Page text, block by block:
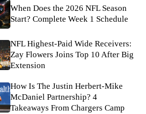
When Does the 2026 NFL Season
Start? Complete Week 1 Schedule
NFL Highest-Paid Wide Receivers:
Zay Flowers Joins Top 10 After Big
Extension
How Is The Justin Herbert-Mike
McDaniel Partnership? 4
Takeaways From Chargers Camp